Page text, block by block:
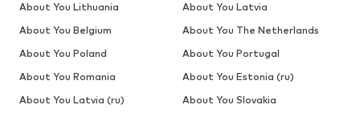
About You Lithuania
About You Latvia
About You Belgium
About You The Netherlands
About You Poland
About You Portugal
About You Romania
About You Estonia (ru)
About You Latvia (ru)
About You Slovakia